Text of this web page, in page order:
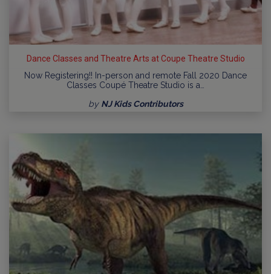
Dance Classes and Theatre Arts at Coupe Theatre Studio
Now Registering!! In-person and remote Fall 2020 Dance
Classes Coupé Theatre Studio is a…
by NJ Kids Contributors